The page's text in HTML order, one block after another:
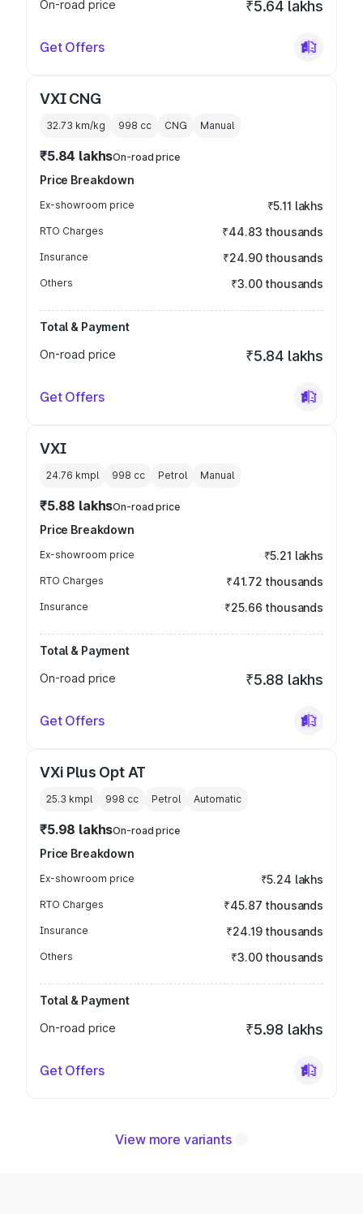
On-road price ₹5.64 lakhs
Get Offers
VXI CNG
32.73 km/kg 998 cc CNG Manual
₹5.84 lakhsOn-road price
Price Breakdown
Ex-showroom price ₹5.11 lakhs
RTO Charges ₹44.83 thousands
Insurance ₹24.90 thousands
Others ₹3.00 thousands
Total & Payment
On-road price
₹5.84 lakhs
Get Offers
VXI
24.76 kmpl 998 cc Petrol Manual
₹5.88 lakhsOn-road price
Price Breakdown
Ex-showroom price ₹5.21 lakhs
RTO Charges ₹41.72 thousands
Insurance ₹25.66 thousands
Total & Payment
On-road price
₹5.88 lakhs
Get Offers
VXi Plus Opt AT
25.3 kmpl 998 cc Petrol Automatic
₹5.98 lakhsOn-road price
Price Breakdown
Ex-showroom price ₹5.24 lakhs
RTO Charges ₹45.87 thousands
Insurance ₹24.19 thousands
Others ₹3.00 thousands
Total & Payment
On-road price
₹5.98 lakhs
Get Offers
View more variants